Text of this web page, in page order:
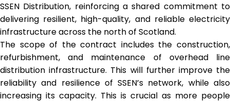
SSEN Distribution, reinforcing a shared commitment to
delivering resilient, high-quality, and reliable electricity
infrastructure across the north of Scotland.
The scope of the contract includes the construction,
refurbishment, and maintenance of overhead line
distribution infrastructure. This will further improve the
reliability and resilience of SSEN’s network, while also
increasing its capacity. This is crucial as more people